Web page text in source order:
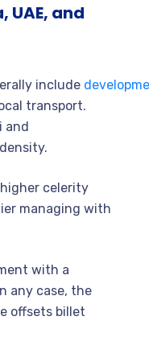
UAE, and
include
transport.
and
celerity
managing with
with a
any case, the
offsets billet